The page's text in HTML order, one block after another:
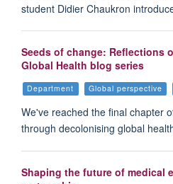
student Didier Chaukron
Seeds of change: Reflections
Global Health blog series
Department Global perspective
We've reached the final chapter
through decolonising global
Shaping the future of medical